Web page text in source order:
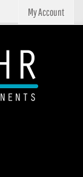
My Account